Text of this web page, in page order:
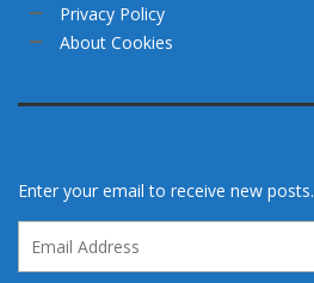
Privacy Policy
About Cookies
Enter your email to receive new posts.
Address